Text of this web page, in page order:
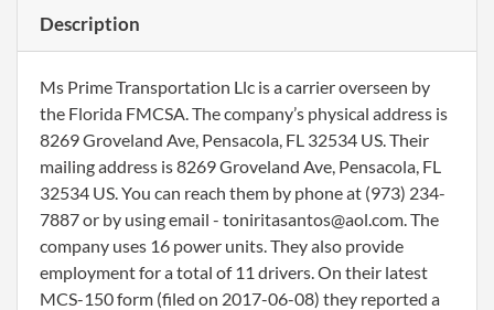
Description
Ms Prime Transportation Llc is a carrier overseen by
the Florida FMCSA. The company’s physical address is
8269 Groveland Ave, Pensacola, FL 32534 US. Their
mailing address is 8269 Groveland Ave, Pensacola, FL
32534 US. You can reach them by phone at (973) 234-
7887 or by using email - toniritasantos@aol.com. The
company uses 16 power units. They also provide
employment for a total of 11 drivers. On their latest
MCS-150 form (filed on 2017-06-08) they reported a